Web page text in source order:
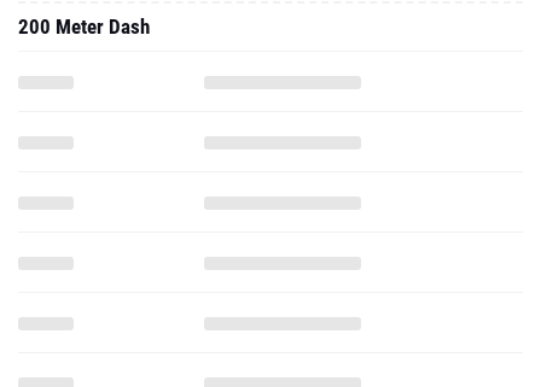
200 Meter Dash